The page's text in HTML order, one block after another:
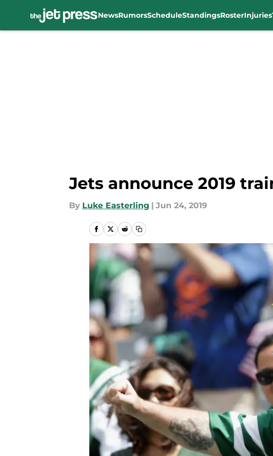
NewsRumorsScheduleStandingsRosterInjuries
Jets announce 2019
By Luke Easterling | Jun 24, 2019